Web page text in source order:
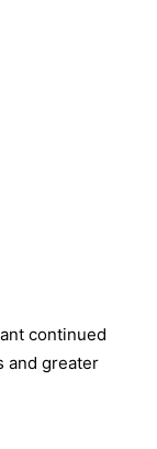
continued
and greater